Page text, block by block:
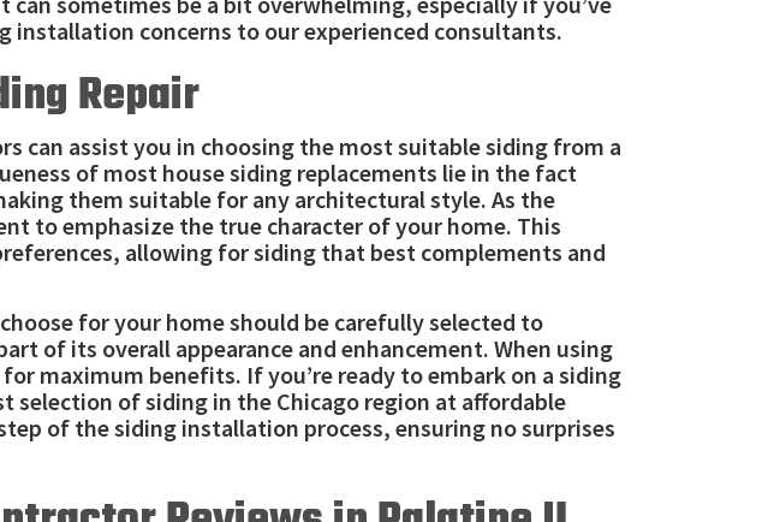
installation concerns to our experienced consultants.
Repair
can assist you in choosing the most suitable siding from a
of most house siding replacements lie in the fact
them suitable for any architectural style. As the
to emphasize the true character of your home. This
allowing for siding that best complements and
for your home should be carefully selected to
of its overall appearance and enhancement. When using
maximum benefits. If you’re ready to embark on a siding
of siding in the Chicago region at affordable
of the siding installation process, ensuring no surprises